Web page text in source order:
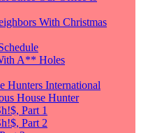
With Christmas
A** Holes
Hunters International
House Hunter
Part 1
Part 2